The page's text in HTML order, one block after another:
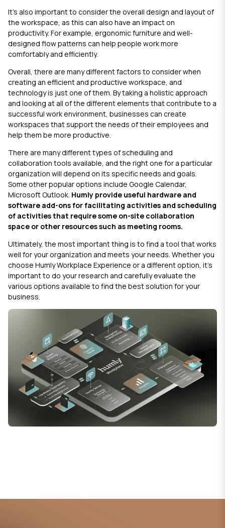
It's also important to consider the overall design and layout of
the workspace, as this can also have an impact on
productivity. For example, ergonomic furniture and well-
designed flow patterns can help people work more
comfortably and efficiently.
Overall, there are many different factors to consider when
creating an efficient and productive workspace, and
technology is just one of them. By taking a holistic approach
and looking at all of the different elements that contribute to a
successful work environment, businesses can create
workspaces that support the needs of their employees and
help them be more productive.
There are many different types of scheduling and
collaboration tools available, and the right one for a particular
organization will depend on its specific needs and goals.
Some other popular options include Google Calendar,
Microsoft Outlook. Humly provide useful hardware and
software add-ons for facilitating activities and scheduling
of activities that require some on-site collaboration
space or other resources such as meeting rooms.
Ultimately, the most important thing is to find a tool that works
well for your organization and meets your needs. Whether you
choose Humly Workplace Experience or a different option, it's
important to do your research and carefully evaluate the
various options available to find the best solution for your
business.